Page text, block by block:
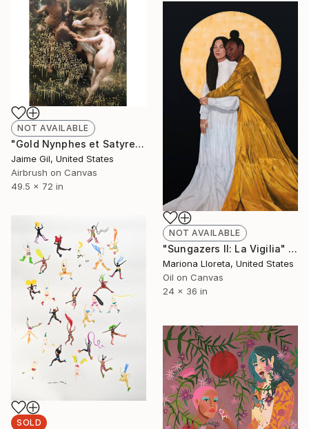
NOT AVAILABLE
"Gold Nynphes et Satyre - Limited Edition of 1" Mixed Media
Jaime Gil, United States
Airbrush on Canvas
49.5 x 72 in
NOT AVAILABLE
"Sungazers II: La Vigilia" Painting
Mariona Lloreta, United States
Oil on Canvas
24 x 36 in
SOLD